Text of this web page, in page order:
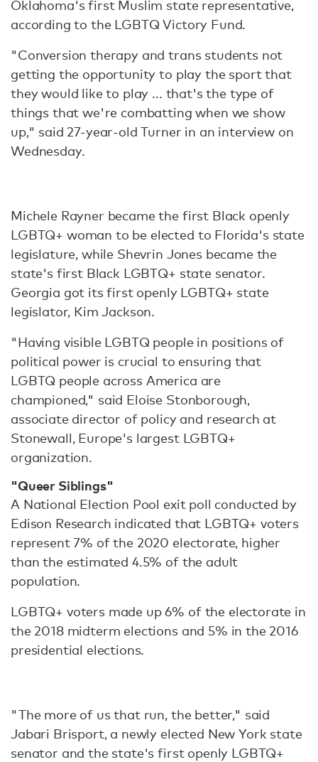
Oklahoma's first Muslim state representative,
according to the LGBTQ Victory Fund.
"Conversion therapy and trans students not
getting the opportunity to play the sport that
they would like to play ... that's the type of
things that we're combatting when we show
up," said 27-year-old Turner in an interview on
Wednesday.
Michele Rayner became the first Black openly
LGBTQ+ woman to be elected to Florida's state
legislature, while Shevrin Jones became the
state's first Black LGBTQ+ state senator.
Georgia got its first openly LGBTQ+ state
legislator, Kim Jackson.
"Having visible LGBTQ people in positions of
political power is crucial to ensuring that
LGBTQ people across America are
championed," said Eloise Stonborough,
associate director of policy and research at
Stonewall, Europe's largest LGBTQ+
organization.
"Queer Siblings"
A National Election Pool exit poll conducted by
Edison Research indicated that LGBTQ+ voters
represent 7% of the 2020 electorate, higher
than the estimated 4.5% of the adult
population.
LGBTQ+ voters made up 6% of the electorate in
the 2018 midterm elections and 5% in the 2016
presidential elections.
"The more of us that run, the better," said
Jabari Brisport, a newly elected New York state
senator and the state's first openly LGBTQ+